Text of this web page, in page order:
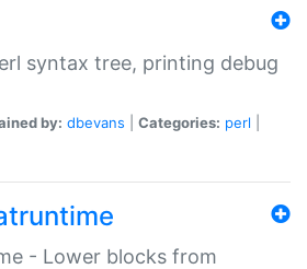
syntax tree, printing debug
by: dbevans Categories: perl
- Lower blocks from